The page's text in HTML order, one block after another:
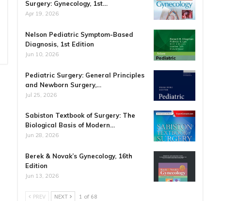
Surgery: Gynecology, 1st…
Apr 19, 2026
Nelson Pediatric Symptom-Based
Diagnosis, 1st Edition
Jun 10, 2026
Pediatric Surgery: General Principles
and Newborn Surgery,…
Jul 25, 2026
Sabiston Textbook of Surgery: The
Biological Basis of Modern…
Jun 28, 2026
Berek & Novak’s Gynecology, 16th
Edition
Jun 13, 2026
PREV NEXT 1 of 68